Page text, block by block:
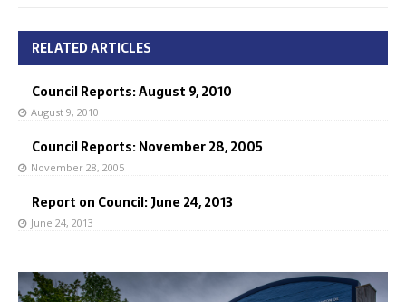
RELATED ARTICLES
Council Reports: August 9, 2010
August 9, 2010
Council Reports: November 28, 2005
November 28, 2005
Report on Council: June 24, 2013
June 24, 2013